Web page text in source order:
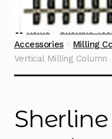
Home Sherline
Accessories
Milling
Vertical Milling Column